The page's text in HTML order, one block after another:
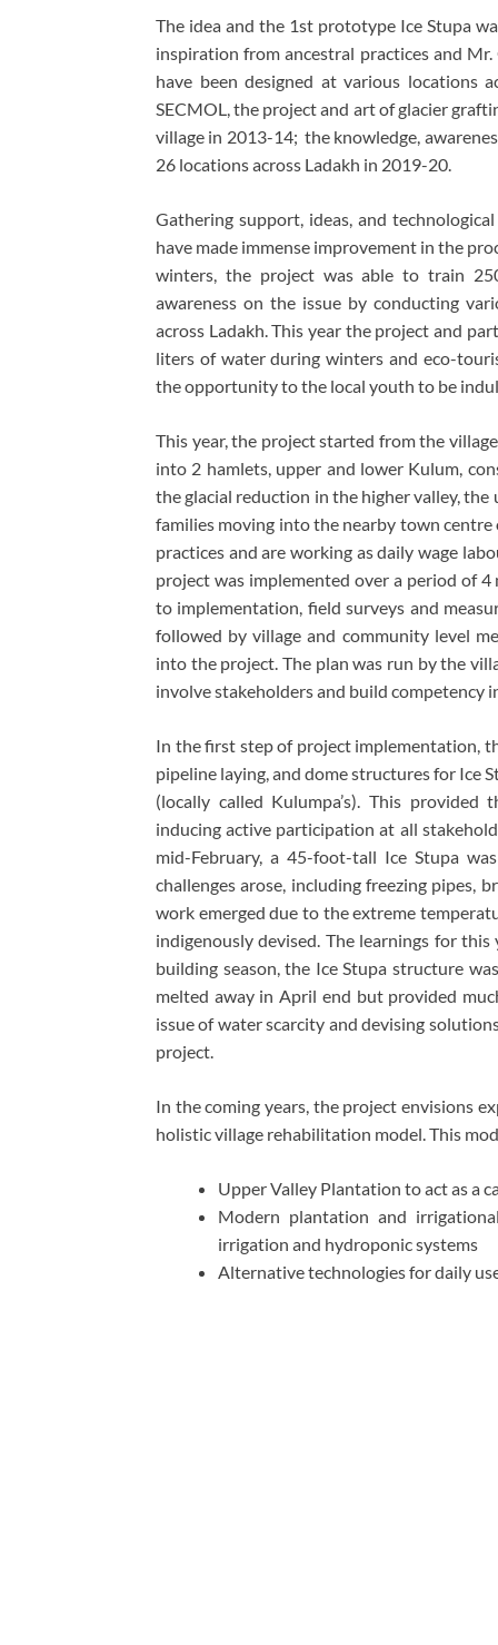
The idea and the 1st prototype Ice Stupa
inspiration from ancestral practices and
have been designed at various locations
SECMOL, the project and art of glacier
village in 2013-14; the knowledge,
26 locations across Ladakh in 2019-20.
Gathering support, ideas, and
have made immense improvement in the
winters, the project was able to train
awareness on the issue by conducting
across Ladakh. This year the project and
liters of water during winters and eco-
the opportunity to the local youth to be
This year, the project started from the
into 2 hamlets, upper and lower Kulum,
the glacial reduction in the higher valley,
families moving into the nearby town
practices and are working as daily wage
project was implemented over a period of
to implementation, field surveys and
followed by village and community level
into the project. The plan was run by the
involve stakeholders and build competency
In the first step of project implementation,
pipeline laying, and dome structures for Ice
(locally called Kulumpa’s). This provided
inducing active participation at all
mid-February, a 45-foot-tall Ice Stupa
challenges arose, including freezing pipes,
work emerged due to the extreme
indigenously devised. The learnings for
building season, the Ice Stupa structure
melted away in April end but provided
issue of water scarcity and devising
project.
In the coming years, the project envisions
holistic village rehabilitation model. This
Upper Valley Plantation to act as a
Modern plantation and
irrigation and hydroponic systems
Alternative technologies for daily